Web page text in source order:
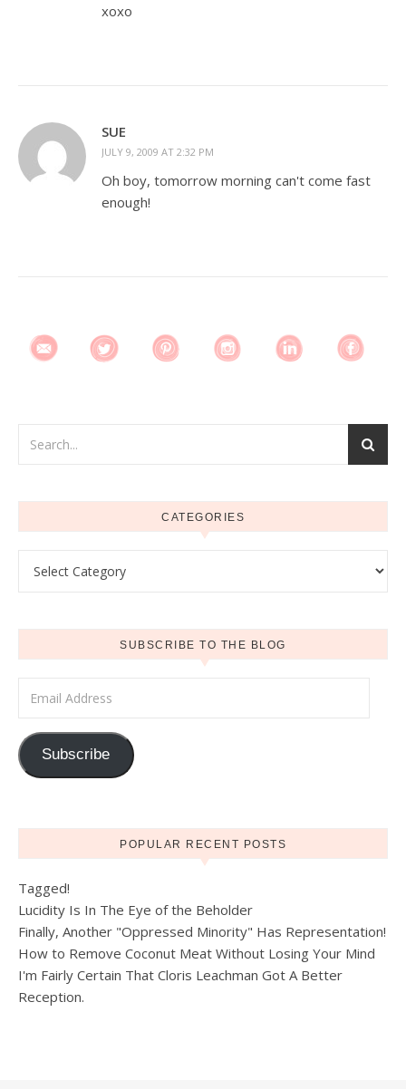
xoxo
SUE
JULY 9, 2009 AT 2:32 PM
Oh boy, tomorrow morning can't come fast
enough!
CATEGORIES
SUBSCRIBE TO THE BLOG
Subscribe
POPULAR RECENT POSTS
Tagged!
Lucidity Is In The Eye of the Beholder
Finally, Another "Oppressed Minority" Has Representation!
How to Remove Coconut Meat Without Losing Your Mind
I'm Fairly Certain That Cloris Leachman Got A Better
Reception.